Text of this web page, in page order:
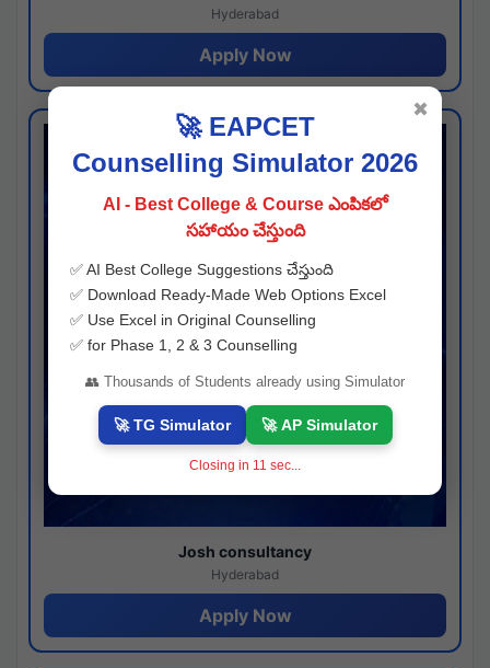
Hyderabad
Apply Now
Josh consultancy
Hyderabad
Apply Now
🚀 EAPCET
Counselling Simulator 2026
AI - Best College & Course ఎంపికలో
సహాయం చేస్తుంది
✅ AI Best College Suggestions చేస్తుంది
✅ Download Ready-Made Web Options Excel
✅ Use Excel in Original Counselling
✅ for Phase 1, 2 & 3 Counselling
👥 Thousands of Students already using Simulator
🚀 TG Simulator 🚀 AP Simulator
Closing in 10 sec...
✖